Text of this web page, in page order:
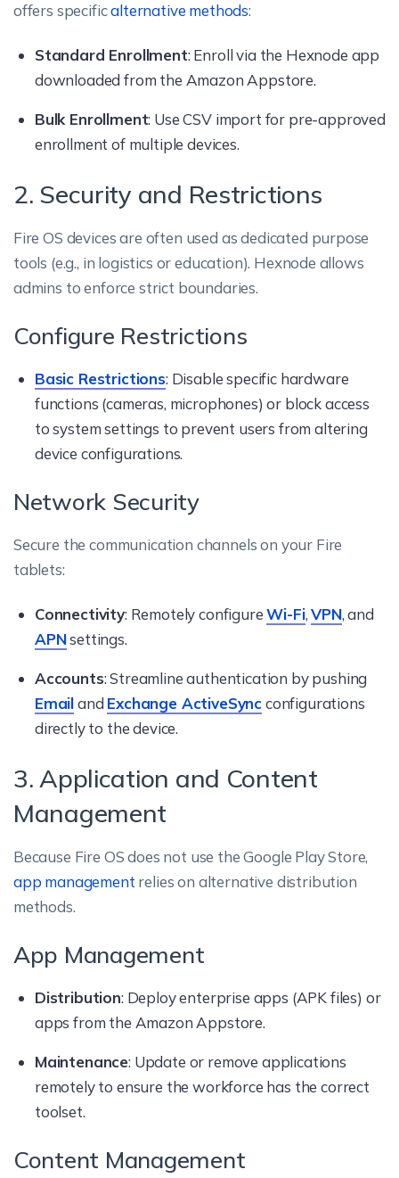
offers specificalternative methods:
Standard Enrollment: Enroll via the Hexnode app
downloaded from the Amazon Appstore.
Bulk Enrollment: Use CSV import for pre-approved
enrollment of multiple devices.
2. Security and Restrictions
Fire OS devices are often used as dedicated purpose
tools (e.g., in logistics or education). Hexnode allows
admins to enforce strict boundaries.
Configure Restrictions
Basic Restrictions: Disable specific hardware
functions (cameras, microphones) or block access
to system settings to prevent users from altering
device configurations.
Network Security
Secure the communication channels on your Fire
tablets:
Connectivity: Remotely configureWi-Fi,VPN, and
APNsettings.
Accounts: Streamline authentication by pushing
Emailand Exchange ActiveSyncconfigurations
directly to the device.
3. Application and Content
Management
Because Fire OS does not use the Google Play Store,
app management relies on alternative distribution
methods.
App Management
Distribution: Deploy enterprise apps (APK files) or
apps from the Amazon Appstore.
Maintenance: Update or remove applications
remotely to ensure the workforce has the correct
toolset.
Content Management